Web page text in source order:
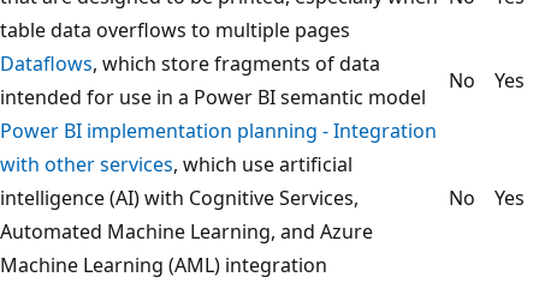
table data overflows to multiple pages
Dataflows, which store fragments of data
intended for use in a Power BI semantic model
No
Yes
Power BI implementation planning - Integration
with other services, which use artificial
intelligence (AI) with Cognitive Services,
Automated Machine Learning, and Azure
Machine Learning (AML) integration
No Yes